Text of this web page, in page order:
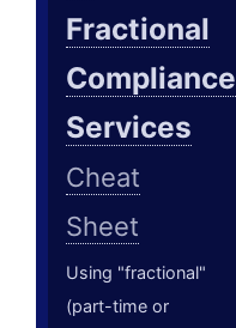
Fractional
Compliance
Services
Cheat
Sheet
Using "fractional"
(part-time or